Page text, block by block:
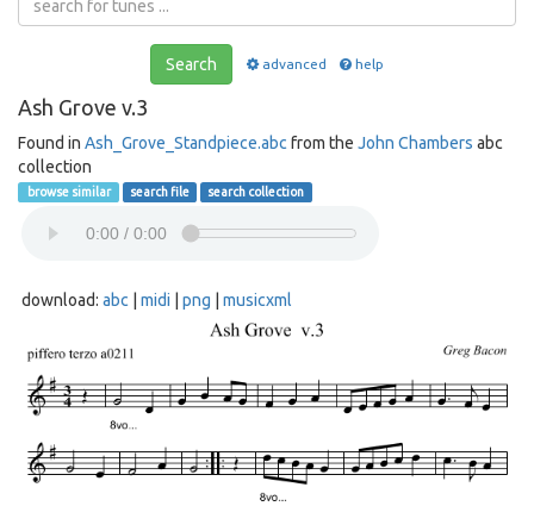
Search advanced help
Ash Grove v.3
Found in Ash_Grove_Standpiece.abc from the John Chambers abc
collection
browse similar search file search collection
download: abc midi png musicxml